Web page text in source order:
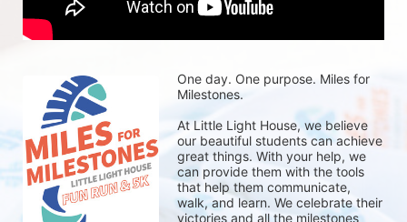
One day. One purpose. Miles for
Milestones.
At Little Light House, we believe
our beautiful students can achieve
great things. With your help, we
can provide them with the tools
that help them communicate,
walk, and learn. We celebrate their
victories and all the milestones